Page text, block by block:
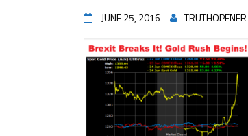
JUNE 25, 2016 TRUTHOPENER